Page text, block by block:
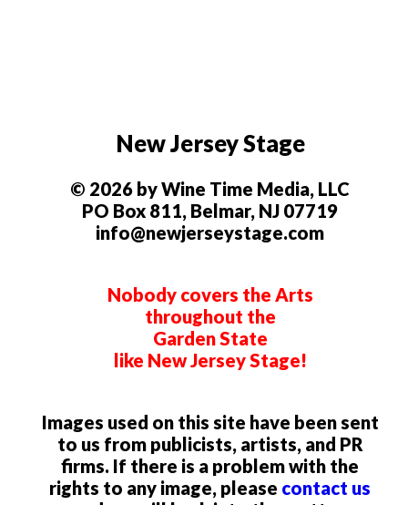
New Jersey Stage
© 2026 by Wine Time Media, LLC
PO Box 811, Belmar, NJ 07719
info@newjerseystage.com
Nobody covers the Arts
throughout the
Garden State
like New Jersey Stage!
Images used on this site have been sent
to us from publicists, artists, and PR
firms. If there is a problem with the
rights to any image, please contact us